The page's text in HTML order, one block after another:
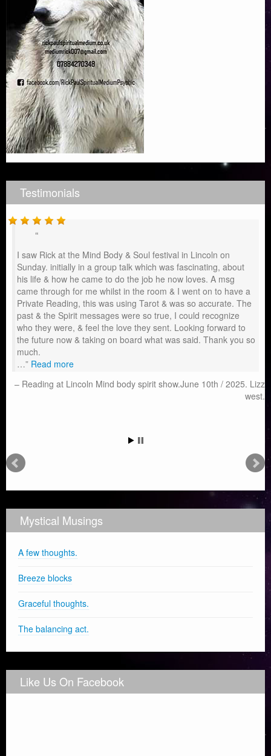
Testimonials
I saw Rick at the Mind Body & Soul festival in Lincoln on
Sunday. initially in a group talk which was fascinating, about
his life & how he came to do the job he now loves. A msg
came through for me whilst in the room & I went on to have a
Private Reading, this was using Tarot & was so accurate. The
past & the Spirit messages were so true, I could recognize
who they were, & feel the love they sent. Looking forward to
the future now & taking on board what was said. Thank you so
much.
… Read more
Reading at Lincoln Mind body spirit show.June 10th / 2025. Lizz
west.
Mystical Musings
A few thoughts.
Breeze blocks
Graceful thoughts.
The balancing act.
Like Us On Facebook